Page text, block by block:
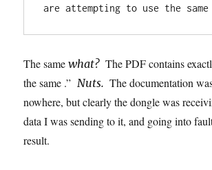
are attempting to use the
The samewhat? The PDF contains
the same .” Nuts.The documentation
nowhere, but clearly the dongle was
data I was sending to it, and going into
result.